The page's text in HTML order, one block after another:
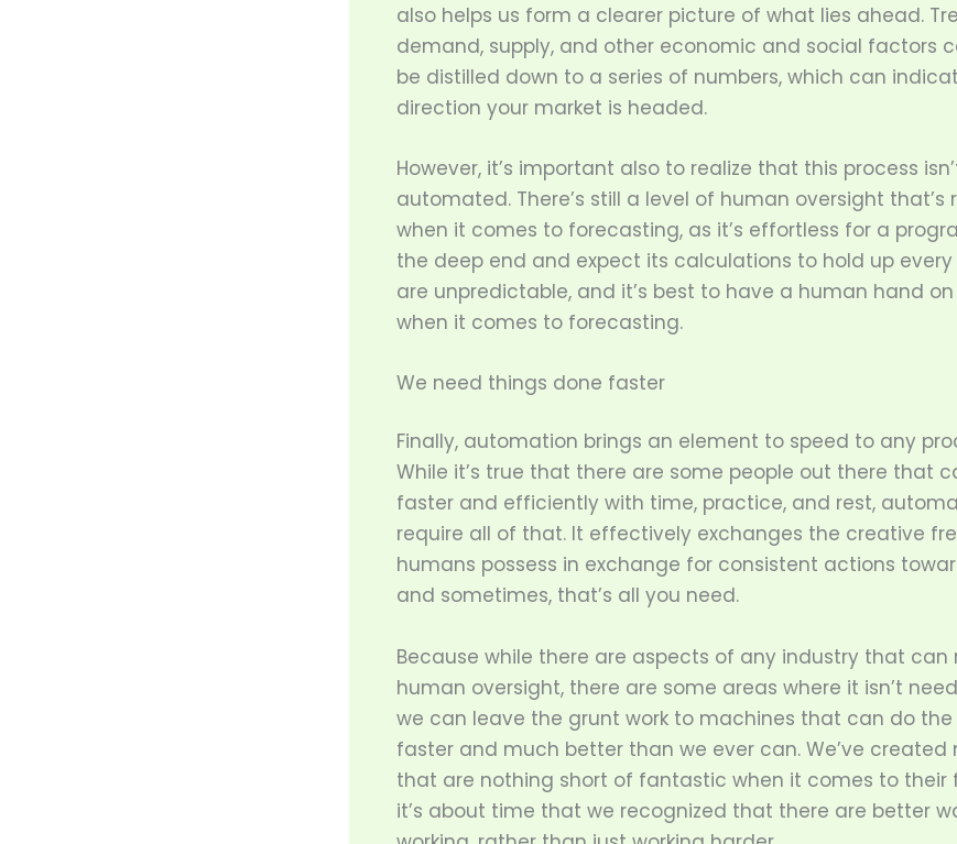
also helps us form a clearer picture of what lies ahead.
demand, supply, and other economic and social factors
be distilled down to a series of numbers, which can
direction your market is headed.
However, it’s important also to realize that this process isn’t
automated. There’s still a level of human oversight that’s
when it comes to forecasting, as it’s effortless for a
the deep end and expect its calculations to hold up every
are unpredictable, and it’s best to have a human hand
when it comes to forecasting.
We need things done faster
Finally, automation brings an element to speed to any
While it’s true that there are some people out there that
faster and efficiently with time, practice, and rest,
require all of that. It effectively exchanges the creative
humans possess in exchange for consistent actions
and sometimes, that’s all you need.
Because while there are aspects of any industry that can
human oversight, there are some areas where it isn’t
we can leave the grunt work to machines that can do
faster and much better than we ever can. We’ve created
that are nothing short of fantastic when it comes to their
it’s about time that we recognized that there are better